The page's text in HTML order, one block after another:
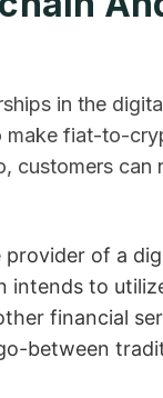
in the
fiat-to-
customers can
of a
to
financial
between